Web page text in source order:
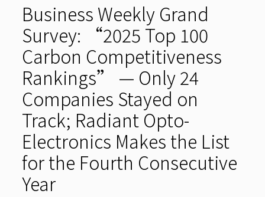
Business Weekly Grand
Survey: “2025 Top 100
Carbon Competitiveness
Rankings” — Only 24
Companies Stayed on
Track; Radiant Opto-
Electronics Makes the List
for the Fourth Consecutive
Year